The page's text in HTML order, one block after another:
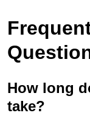
How long
take?